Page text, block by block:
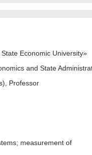
Economic University»
and State
Professor
measurement of